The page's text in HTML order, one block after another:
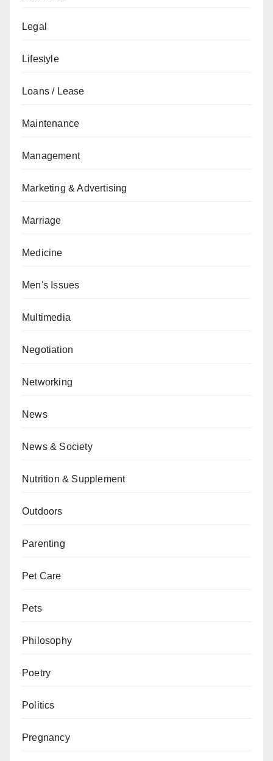
Legal
Lifestyle
Loans / Lease
Maintenance
Management
Marketing & Advertising
Marriage
Medicine
Men's Issues
Multimedia
Negotiation
Networking
News
News & Society
Nutrition & Supplement
Outdoors
Parenting
Pet Care
Pets
Philosophy
Poetry
Politics
Pregnancy